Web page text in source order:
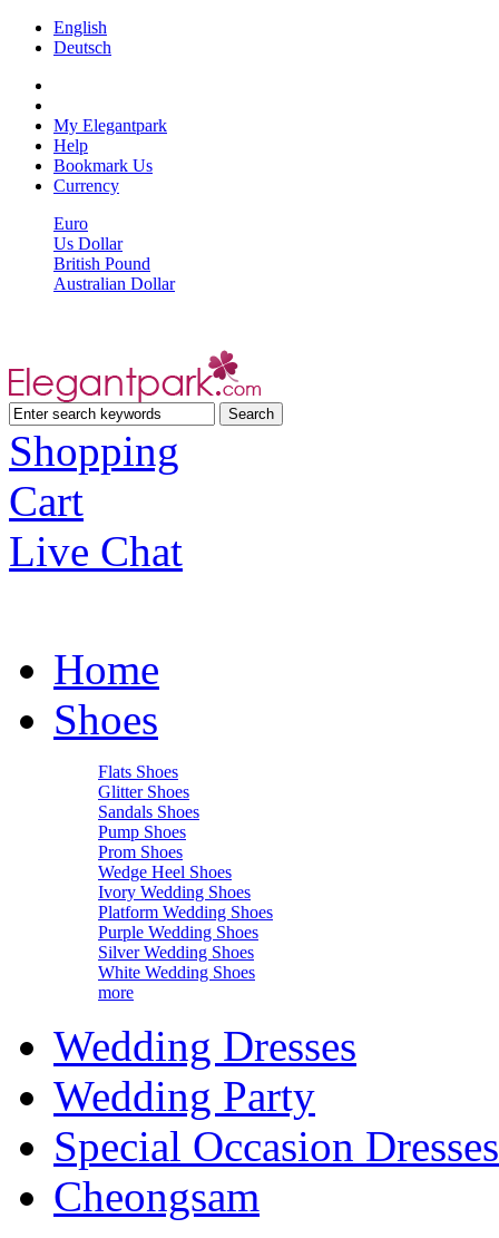
English
Deutsch
My Elegantpark
Help
Bookmark Us
Currency
Euro
Us Dollar
British Pound
Australian Dollar
Shopping
Cart
Live Chat
Home
Shoes
Flats Shoes
Glitter Shoes
Sandals Shoes
Pump Shoes
Prom Shoes
Wedge Heel Shoes
Ivory Wedding Shoes
Platform Wedding Shoes
Purple Wedding Shoes
Silver Wedding Shoes
White Wedding Shoes
more
Wedding Dresses
Wedding Party
Special Occasion Dresses
Cheongsam